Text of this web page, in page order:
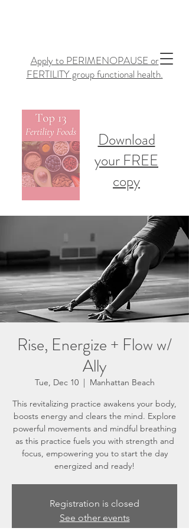
Apply to PERIMENOPAUSE or
FERTILITY group functional health.
Download
your FREE
copy
Rise, Energize + Flow w/
Ally
Tue, Dec 10
  |
Manhattan Beach
This revitalizing practice awakens your body,
boosts energy and clears the mind. Explore
powerful movements and mindful breathing
as this practice fuels you with strength and
focus, empowering you to start the day
energized and ready!
Registration is closed
See other events